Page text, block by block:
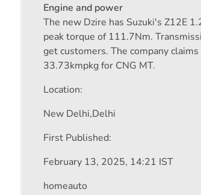
Engine and power
The new Dzire has Suzuki's Z12E
peak torque of 111.7Nm.
get customers. The company
33.73kmpkg for CNG MT.
Location:
New Delhi,Delhi
First Published:
February 13, 2025, 14:21 IST
homeauto